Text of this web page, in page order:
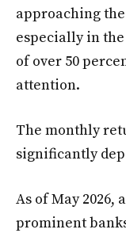
approaching
especially in
of over 50
attention.
The monthly
significantly
As of May 2026,
prominent